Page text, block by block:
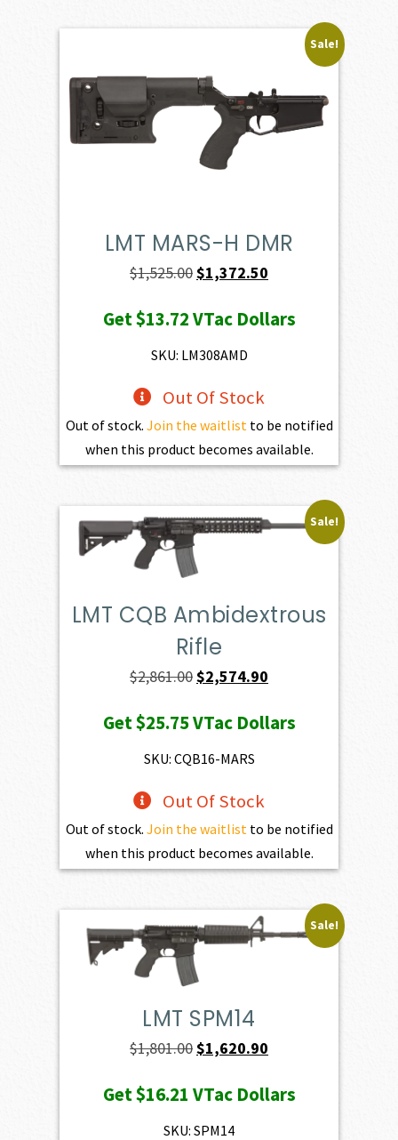
Sale!
LMT MARS-H DMR
$1,525.00Original
was:
$1,525.00.
$1,372.50
is:
Get$13.72VTac Dollars
SKU: LM308AMD
Out Of Stock
Out of stock. Join the waitlist to be notified
when this product becomes available.
Sale!
LMT CQB Ambidextrous
Rifle
$2,861.00Original
was:
$2,861.00.
$2,574.90
is:
Get$25.75VTac Dollars
SKU: CQB16-MARS
Out Of Stock
Out of stock. Join the waitlist to be notified
when this product becomes available.
Sale!
LMT SPM14
$1,801.00Original
was:
$1,801.00.
$1,620.90
is:
Get$16.21 VTac Dollars
SKU: SPM14